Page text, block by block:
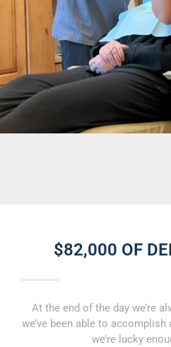
$82,000 OF
At the end of the day we’re
we’ve been able to
we’re lucky